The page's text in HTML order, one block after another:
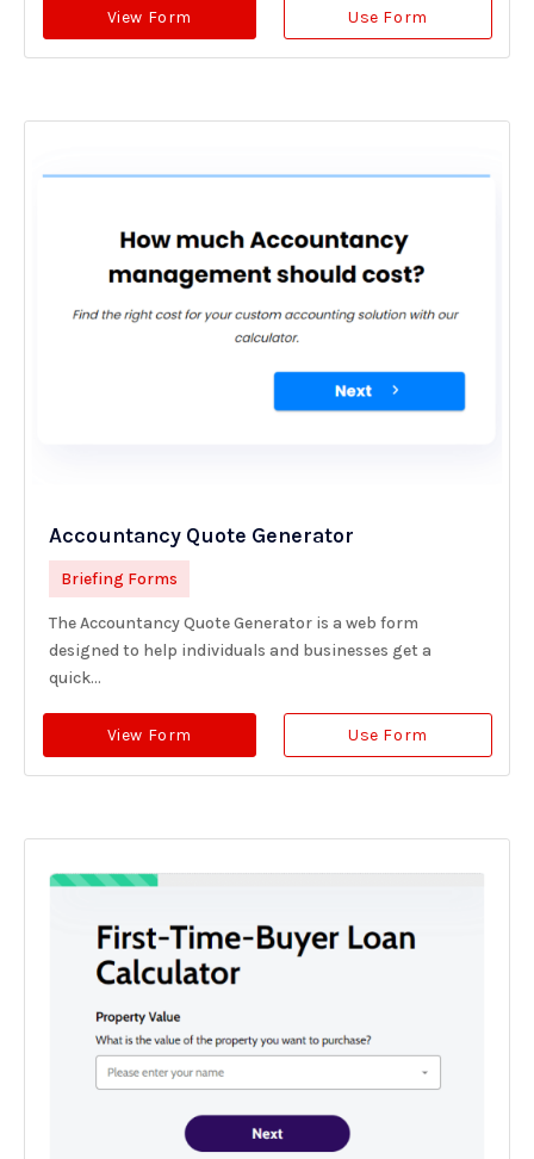
View Form Use Form
Accountancy Quote Generator
Briefing Forms
The Accountancy Quote Generator is a web form
designed to help individuals and businesses get a
quick...
View Form Use Form